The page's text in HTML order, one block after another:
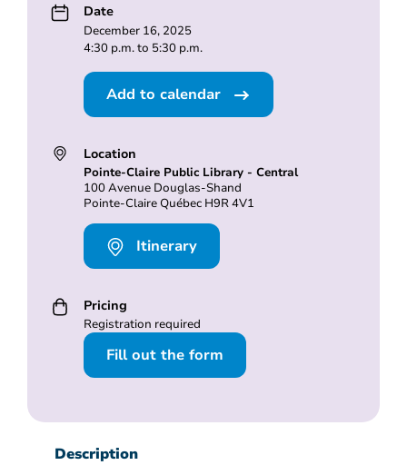
Date
December 16, 2025
4:30 p.m. to 5:30 p.m.
Add to calendar
Location
Pointe-Claire Public Library - Central
100 Avenue Douglas-Shand
Pointe-Claire Québec H9R 4V1
Itinerary
Pricing
Registration required
Fill out the form
Description